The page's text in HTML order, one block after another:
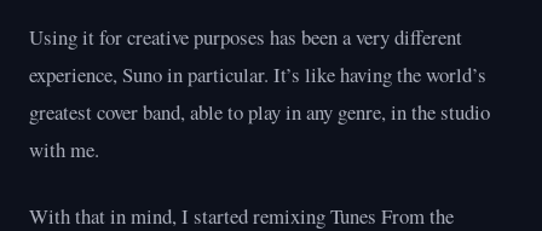
Using it for creative purposes has been a very different
experience, Suno in particular. It’s like having the world’s
greatest cover band, able to play in any genre, in the studio
with me.
With that in mind, I started remixing Tunes From the